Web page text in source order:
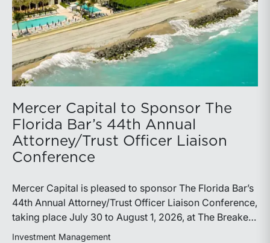
Mercer Capital to Sponsor The
Florida Bar’s 44th Annual
Attorney/Trust Officer Liaison
Conference
Mercer Capital is pleased to sponsor The Florida Bar’s
44th Annual Attorney/Trust Officer Liaison Conference,
taking place July 30 to August 1, 2026, at The Breakers
in Palm Beach. Matthew R. Crow, CFA, ASA, and
Investment Management